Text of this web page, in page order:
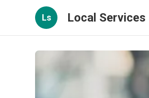
Ls Local Services